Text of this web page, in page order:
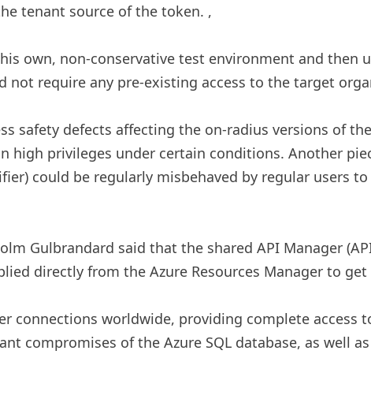
tenant source of the token. ,
own, non-conservative test environment and then
require any pre-existing access to the target
safety defects affecting the on-radius versions of the
high privileges under certain conditions. Another
​​could be regularly misbehaved by regular users to
Gulbrandard said that the shared API Manager
directly from the Azure Resources Manager to
connections worldwide, providing complete access
compromises of the Azure SQL database, as well